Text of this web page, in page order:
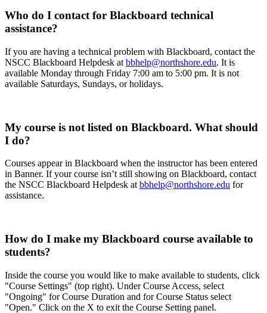
Who do I contact for Blackboard technical
assistance?
If you are having a technical problem with Blackboard, contact the
NSCC Blackboard Helpdesk at bbhelp@northshore.edu. It is
available Monday through Friday 7:00 am to 5:00 pm. It is not
available Saturdays, Sundays, or holidays.
My course is not listed on Blackboard. What should
I do?
Courses appear in Blackboard when the instructor has been entered
in Banner. If your course isn’t still showing on Blackboard, contact
the NSCC Blackboard Helpdesk atbbhelp@northshore.edu for
assistance.
How do I make my Blackboard course available to
students?
Inside the course you would like to make available to students, click
"Course Settings" (top right). Under Course Access, select
"Ongoing" for Course Duration and for Course Status select
"Open." Click on the X to exit the Course Setting panel.